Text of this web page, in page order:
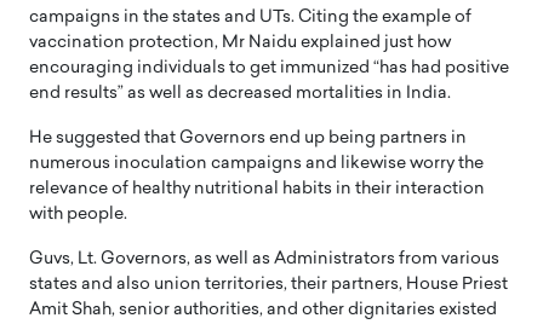
campaigns in the states and UTs. Citing the example of
vaccination protection, Mr Naidu explained just how
encouraging individuals to get immunized “has had positive
end results” as well as decreased mortalities in India.
He suggested that Governors end up being partners in
numerous inoculation campaigns and likewise worry the
relevance of healthy nutritional habits in their interaction
with people.
Guvs, Lt. Governors, as well as Administrators from various
states and also union territories, their partners, House Priest
Amit Shah, senior authorities, and other dignitaries existed